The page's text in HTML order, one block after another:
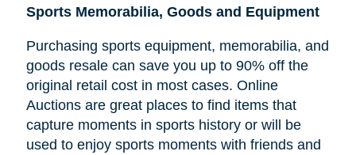
Sports Memorabilia, Goods and Equipment
Purchasing sports equipment, memorabilia, and
goods resale can save you up to 90% off the
original retail cost in most cases. Online
Auctions are great places to find items that
capture moments in sports history or will be
used to enjoy sports moments with friends and